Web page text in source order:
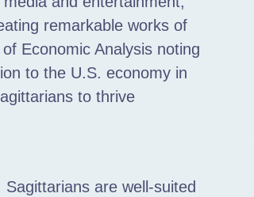
remarkable works of
Economic Analysis noting
to the U.S. economy in
to thrive
are well-suited